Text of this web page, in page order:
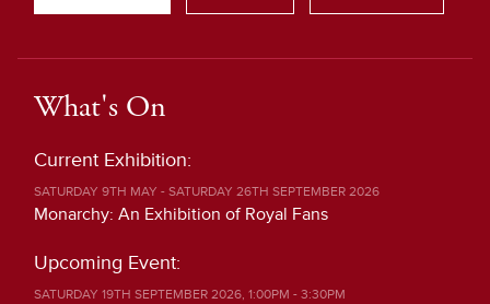
What's On
Current Exhibition:
SATURDAY 9TH MAY - SATURDAY 26TH SEPTEMBER 2026
Monarchy: An Exhibition of Royal Fans
Upcoming Event:
SATURDAY 19TH SEPTEMBER 2026, 1:00PM - 3:30PM